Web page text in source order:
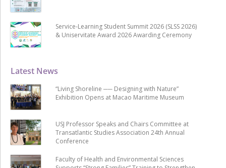
Latest News
“Living Shoreline ── Designing with Nature”
Exhibition Opens at Macao Maritime Museum
USJ Professor Speaks and Chairs Committee at
Transatlantic Studies Association 24th Annual
Conference
Faculty of Health and Environmental Sciences
Service-Learning Student Summit 2026 (SLSS 2026)
& Uniservitate Award 2026 Awarding Ceremony